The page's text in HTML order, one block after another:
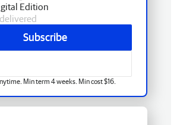
Edition
Subscribe
Min term 4 weeks. Min cost $16.